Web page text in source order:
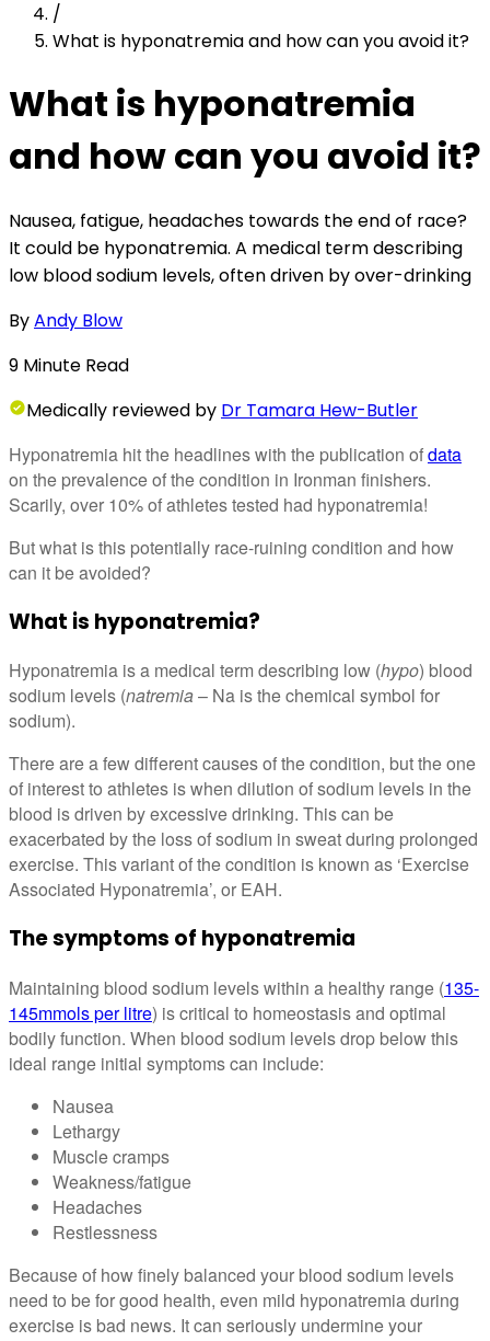
/
What is hyponatremia and how can you avoid it?
What is hyponatremia
and how can you avoid it?
Nausea, fatigue, headaches towards the end of race?
It could be hyponatremia. A medical term describing
low blood sodium levels, often driven by over-drinking
ByAndy Blow
9 Minute Read
Medically reviewed by Dr Tamara Hew-Butler
Hyponatremia hit the headlines with the publication ofdata
on the prevalence of the condition in Ironman finishers.
Scarily, over 10% of athletes tested had hyponatremia!
But what is this potentially race-ruining condition and how
can it be avoided?
What is hyponatremia?
Hyponatremia is a medical term describing low (hypo) blood
sodium levels (natremia– Na is the chemical symbol for
sodium).
There are a few different causes of the condition, but the one
of interest to athletes is when dilution of sodium levels in the
blood is driven by excessive drinking. This can be
exacerbated by the loss of sodium in sweat during prolonged
exercise. This variant of the condition is known as ‘Exercise
Associated Hyponatremia’, or EAH.
The symptoms of hyponatremia
Maintaining blood sodium levels within a healthy range (135-
145mmols per litre) is critical to homeostasis and optimal
bodily function. When blood sodium levels drop below this
ideal range initial symptoms can include:
Nausea
Lethargy
Muscle cramps
Weakness/fatigue
Headaches
Restlessness
Because of how finely balanced your blood sodium levels
need to be for good health, even mild hyponatremia during
exercise is bad news. It can seriously undermine your